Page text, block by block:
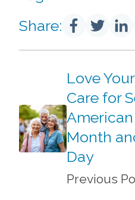
Share:
Love
Care for
Month
Day
Previous